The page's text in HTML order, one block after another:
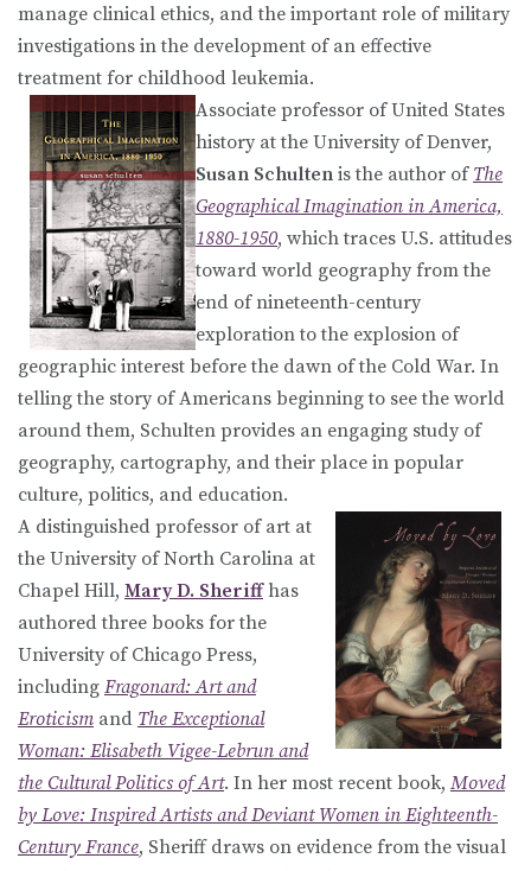
manage clinical ethics, and the important role of military
investigations in the development of an effective
treatment for childhood leukemia.
Associate professor of United States
history at the University of Denver,
Susan Schulten is the author of The
Geographical Imagination in America,
1880-1950, which traces U.S. attitudes
toward world geography from the
end of nineteenth-century
exploration to the explosion of
geographic interest before the dawn of the Cold War. In
telling the story of Americans beginning to see the world
around them, Schulten provides an engaging study of
geography, cartography, and their place in popular
culture, politics, and education.
A distinguished professor of art at
the University of North Carolina at
Chapel Hill, Mary D. Sheriffhas
authored three books for the
University of Chicago Press,
including Fragonard: Art and
Eroticism and The Exceptional
Woman: Elisabeth Vigee-Lebrun and
the Cultural Politics of Art. In her most recent book, Moved
by Love: Inspired Artists and Deviant Women in Eighteenth-
Century France, Sheriff draws on evidence from the visual